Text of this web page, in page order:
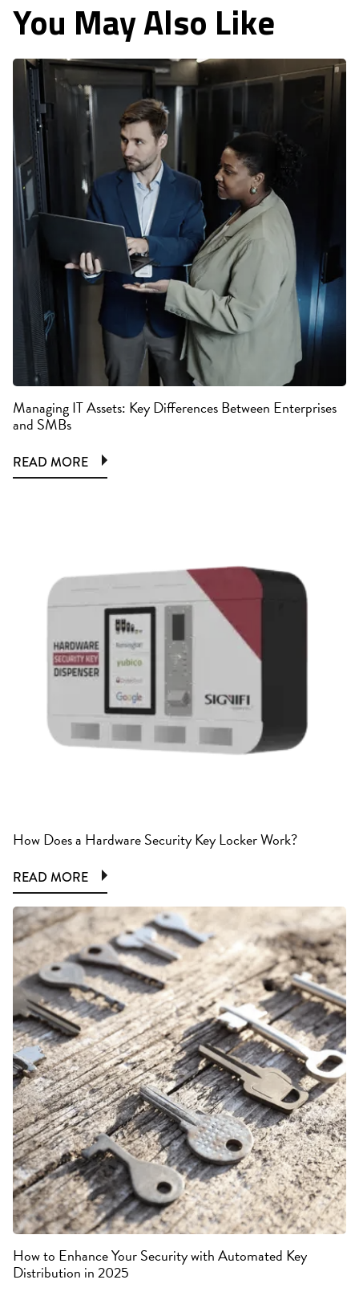
You May Also Like
Managing IT Assets: Key Differences Between Enterprises
and SMBs
READ MORE
How Does a Hardware Security Key Locker Work?
READ MORE
How to Enhance Your Security with Automated Key
Distribution in 2025